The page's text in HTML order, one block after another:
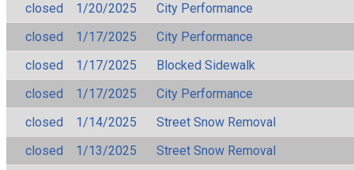
closed
1/20/2025
City Performance
closed
1/17/2025
City Performance
closed
1/17/2025
Blocked Sidewalk
closed
1/17/2025
City Performance
closed
1/14/2025
Street Snow Removal
closed
1/13/2025
Street Snow Removal